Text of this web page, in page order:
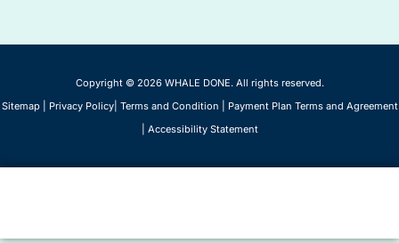
Copyright © 2026 WHALE DONE. All rights reserved.
Sitemap| Privacy Policy| Terms and Condition
Payment Plan Terms and Agreement
Accessibility Statement